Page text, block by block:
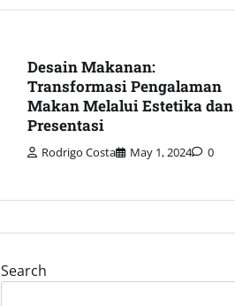
Desain Makanan:
Transformasi Pengalaman
Makan Melalui Estetika dan
Presentasi
Rodrigo Costa May 1, 2024 0
Search